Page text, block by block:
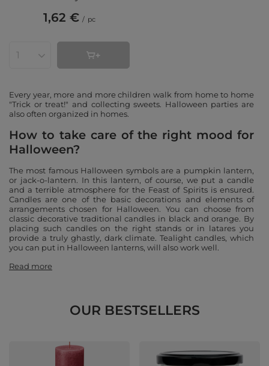
1,62 € / pc
Products quantity
Every year, more and more children walk from home to home
"Trick or treat!" and collecting sweets. Halloween parties are
also often organized in homes.
How to take care of the right mood for
Halloween?
The most famous Halloween symbols are a pumpkin lantern,
or jack-o-lantern. In this lantern, of course, we put a candle
and a terrible atmosphere for the Feast of Spirits is ensured.
Candles are one of the basic decorations and elements of
arrangements chosen for Halloween. You can choose from
classic decorative traditional candles in black and orange. By
placing such candles on the right stands or in latares you
provide a truly ghastly, dark climate. Tealight candles, which
you can put in Halloween lanterns, will also work well.
Read more
OUR BESTSELLERS